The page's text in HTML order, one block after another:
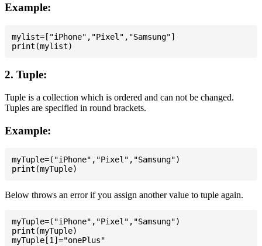
Example:
mylist=["iPhone","Pixel","Samsung"]
2. Tuple:
Tuple is a collection which is ordered and can not be changed.
Tuples are specified in round brackets.
Example:
myTuple=("iPhone","Pixel","Samsung")
Below throws an error if you assign another value to tuple again.
myTuple=("iPhone","Pixel","Samsung")
print(myTuple)
myTuple[1]="onePlus"